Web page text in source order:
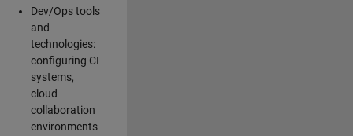
Dev/Ops tools
and
technologies:
configuring CI
systems,
cloud
collaboration
environments